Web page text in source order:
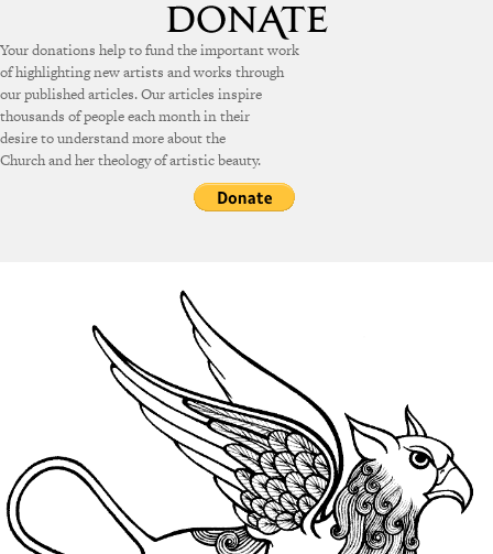
Your donations help to fund the important work
of highlighting new artists and works through
our published articles. Our articles inspire
thousands of people each month in their
desire to understand more about the
Church and her theology of artistic beauty.